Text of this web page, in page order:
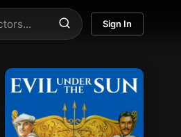
Sign In